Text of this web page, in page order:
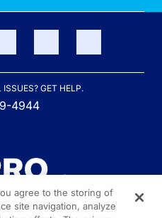
GET HELP.
4944
agree to the storing of
site navigation, analyze